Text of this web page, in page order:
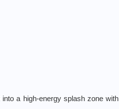
a high-energy splash zone with